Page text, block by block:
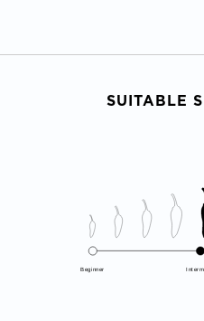
SUITABLE
Beginner